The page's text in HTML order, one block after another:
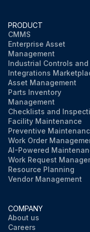
PRODUCT
CMMS
Enterprise Asset
Management
Industrial Controls and
Integrations
Asset Management
Parts Inventory
Management
Checklists and
Facility Maintenance
Preventive
Work Order
AI-Powered
Work Request
Resource Planning
Vendor Management
COMPANY
About us
Careers